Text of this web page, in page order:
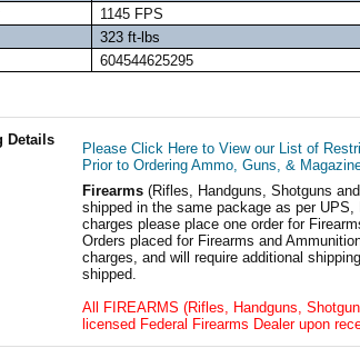
1145 FPS
323 ft-lbs
604544625295
Details
Please Click Here to View our List of
Prior to Ordering Ammo, Guns, &
Firearms (Rifles, Handguns, Shotguns
shipped in the same package as per
charges please place one order for
Orders placed for Firearms and
charges, and will require additional
shipped.
All FIREARMS (Rifles, Handguns,
licensed Federal Firearms Dealer upon